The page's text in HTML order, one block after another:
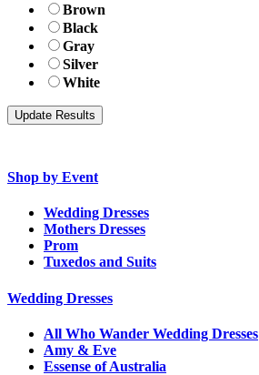
Brown
Black
Gray
Silver
White
Shop by Event
Wedding Dresses
Mothers Dresses
Prom
Tuxedos and Suits
Wedding Dresses
All Who Wander Wedding Dresses
Amy & Eve
Essense of Australia